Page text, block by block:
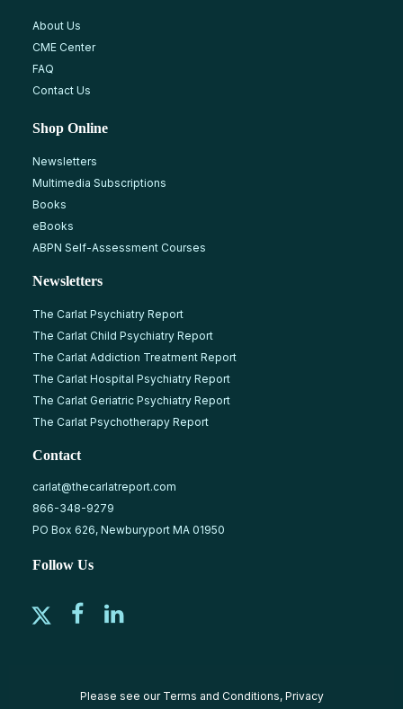
About Us
CME Center
FAQ
Contact Us
Shop Online
Newsletters
Multimedia Subscriptions
Books
eBooks
ABPN Self-Assessment Courses
Newsletters
The Carlat Psychiatry Report
The Carlat Child Psychiatry Report
The Carlat Addiction Treatment Report
The Carlat Hospital Psychiatry Report
The Carlat Geriatric Psychiatry Report
The Carlat Psychotherapy Report
Contact
carlat@thecarlatreport.com
866-348-9279
PO Box 626, Newburyport MA 01950
Follow Us
Please see our Terms and Conditions, Privacy